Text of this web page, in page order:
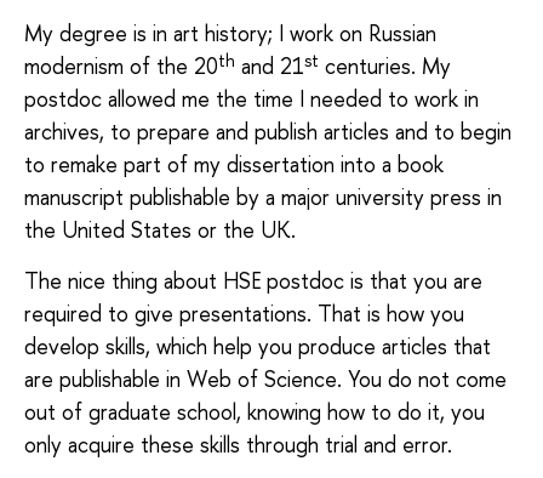
My degree is in art history; I work on Russian
modernism of the 20th and 21st centuries. My
postdoc allowed me the time I needed to work in
archives, to prepare and publish articles and to begin
to remake part of my dissertation into a book
manuscript publishable by a major university press in
the United States or the UK.
The nice thing about HSE postdoc is that you are
required to give presentations. That is how you
develop skills, which help you produce articles that
are publishable in Web of Science. You do not come
out of graduate school, knowing how to do it, you
only acquire these skills through trial and error.